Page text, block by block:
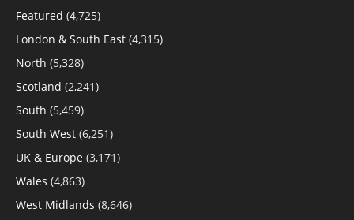
Featured (4,725)
London & South East (4,315)
North (5,328)
Scotland (2,241)
South (5,459)
South West (6,251)
UK & Europe (3,171)
Wales (4,863)
West Midlands (8,646)